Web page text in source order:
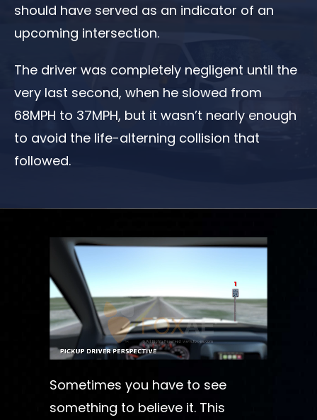
should have served as an indicator of an
upcoming intersection.
The driver was completely negligent until the
very last second, when he slowed from
68MPH to 37MPH, but it wasn’t nearly enough
to avoid the life-alterning collision that
followed.
Sometimes you have to see
something to believe it. This